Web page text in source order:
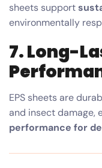
sheets support
environmentally
7. Long-
EPS sheets are
and insect damage,
performance for